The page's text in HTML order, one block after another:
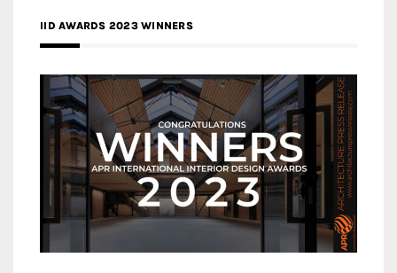
IID AWARDS 2023 WINNERS